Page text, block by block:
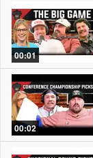
00:01
00:02